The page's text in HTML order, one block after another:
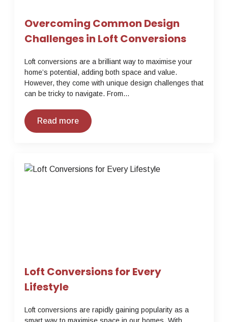
Overcoming Common Design
Challenges in Loft Conversions
Loft conversions are a brilliant way to maximise your
home’s potential, adding both space and value.
However, they come with unique design challenges that
can be tricky to navigate. From…
Read more
Loft Conversions for Every
Lifestyle
Loft conversions are rapidly gaining popularity as a